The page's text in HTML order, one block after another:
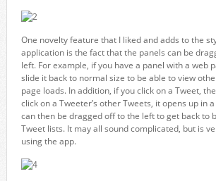
One novelty feature that I liked and adds to the
application is the fact that the panels can be
left. For example, if you have a panel with a web
slide it back to normal size to be able to view
page loads. In addition, if you click on a Tweet,
click on a Tweeter’s other Tweets, it opens up in
can then be dragged off to the left to get back to
Tweet lists. It may all sound complicated, but is
using the app.